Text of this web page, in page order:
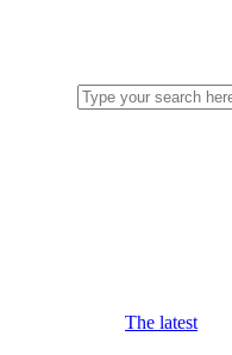
The latest